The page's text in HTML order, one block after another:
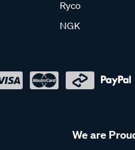
Ryco
NGK
We are